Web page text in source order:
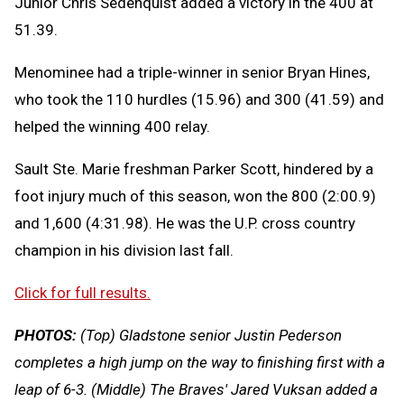
51.39.
Menominee had a triple-winner in senior Bryan Hines,
who took the 110 hurdles (15.96) and 300 (41.59) and
helped the winning 400 relay.
Sault Ste. Marie freshman Parker Scott, hindered by a
foot injury much of this season, won the 800 (2:00.9)
and 1,600 (4:31.98). He was the U.P. cross country
champion in his division last fall.
Click for full results.
PHOTOS: (Top) Gladstone senior Justin Pederson
completes a high jump on the way to finishing first with a
leap of 6-3. (Middle) The Braves' Jared Vuksan added a